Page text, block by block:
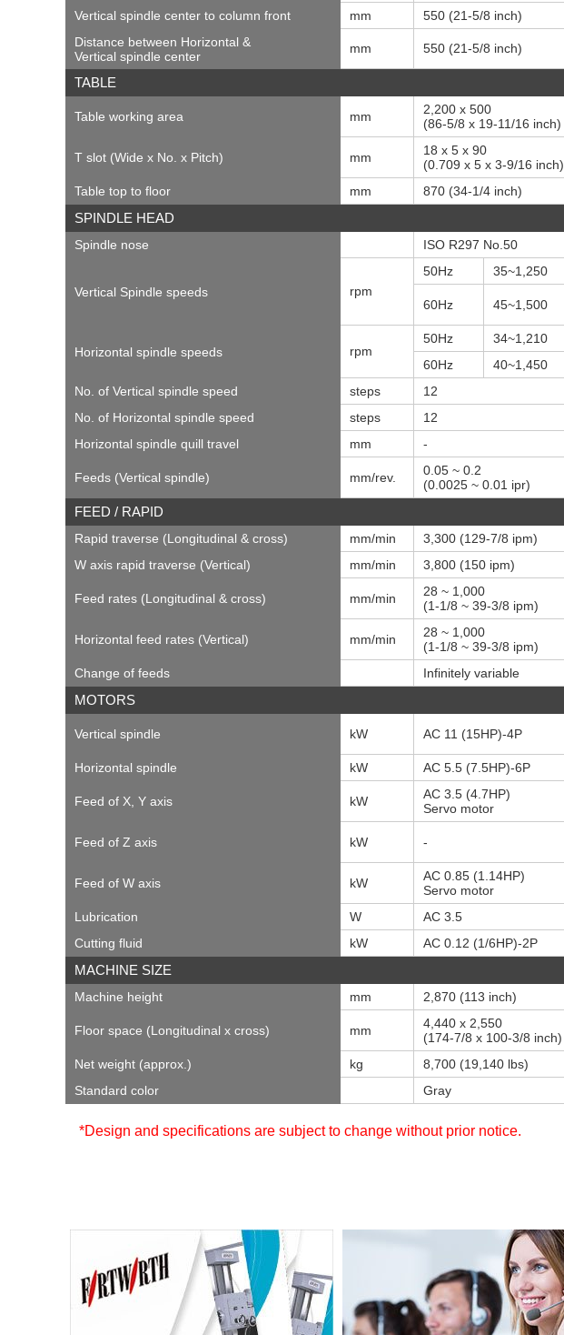
Vertical spindle center to column front
mm 550 (21-5/8 inch)
Distance between Horizontal &
Vertical spindle center
mm 550 (21-5/8 inch)
TABLE
Table working area mm
2,200 x 500
(86-5/8 x 19-11/16 inch)
T slot (Wide x No. x Pitch) mm
18 x 5 x 90
(0.709 x 5 x 3-9/16 inch)
Table top to floor
mm 870 (34-1/4 inch)
SPINDLE HEAD
Spindle nose ISO R297 No.50
Vertical Spindle speeds rpm
50Hz 35~1,250
60Hz 45~1,500
Horizontal spindle speeds rpm
50Hz 34~1,210
60Hz 40~1,450
No. of Vertical spindle speed
steps 12
No. of Horizontal spindle speed
steps 12
Horizontal spindle quill travel
mm -
Feeds (Vertical spindle) mm/rev.
0.05 ~ 0.2
(0.0025 ~ 0.01 ipr)
FEED / RAPID
Rapid traverse (Longitudinal & cross) mm/min 3,300 (129-7/8 ipm)
W axis rapid traverse (Vertical)
mm/min 3,800 (150 ipm)
Feed rates (Longitudinal & cross) mm/min
28 ~ 1,000
(1-1/8 ~ 39-3/8 ipm)
Horizontal feed rates (Vertical) mm/min
28 ~ 1,000
(1-1/8 ~ 39-3/8 ipm)
Change of feeds
Infinitely variable
MOTORS
Vertical spindle kW AC 11 (15HP)-4P
Horizontal spindle
kW AC 5.5 (7.5HP)-6P
Feed of X, Y axis kW
AC 3.5 (4.7HP)
Servo motor
Feed of Z axis kW -
Feed of W axis kW
AC 0.85 (1.14HP)
Servo motor
Lubrication
W AC 3.5
Cutting fluid
kW AC 0.12 (1/6HP)-2P
MACHINE SIZE
Machine height mm 2,870 (113 inch)
Floor space (Longitudinal x cross) mm
4,440 x 2,550
(174-7/8 x 100-3/8 inch)
Net weight (approx.)
kg 8,700 (19,140 lbs)
Standard color
Gray
*Design and specifications are subject to change without prior notice.